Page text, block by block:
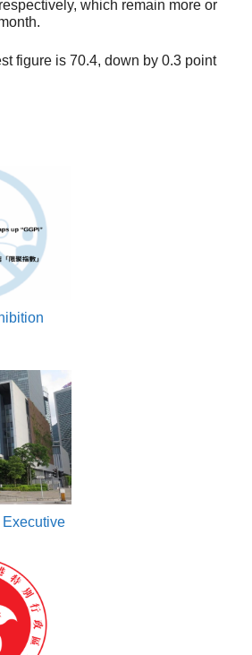
which remain more or
figure is 70.4, down by 0.3 point